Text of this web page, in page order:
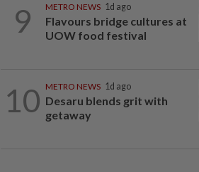
9 METRO NEWS 1d ago
Flavours bridge cultures at
UOW food festival
10 METRO NEWS 1d ago
Desaru blends grit with
getaway